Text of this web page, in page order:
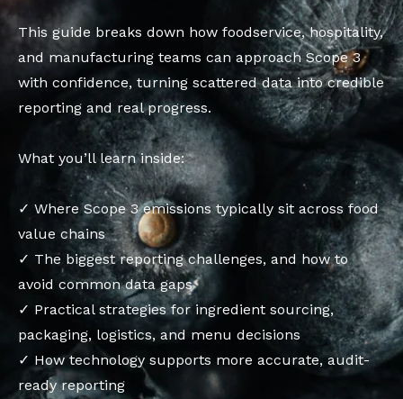
This guide breaks down how foodservice, hospitality,
and manufacturing teams can approach Scope 3
with confidence, turning scattered data into credible
reporting and real progress.
What you’ll learn inside:
✓ Where Scope 3 emissions typically sit across food
value chains
✓ The biggest reporting challenges, and how to
avoid common data gaps
✓ Practical strategies for ingredient sourcing,
packaging, logistics, and menu decisions
✓ How technology supports more accurate, audit-
ready reporting